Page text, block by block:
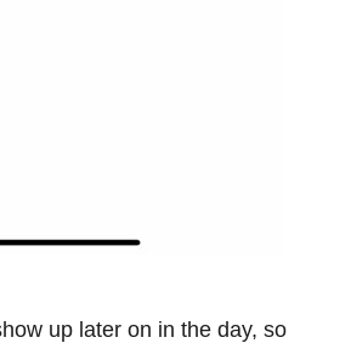
up later on in the day, so